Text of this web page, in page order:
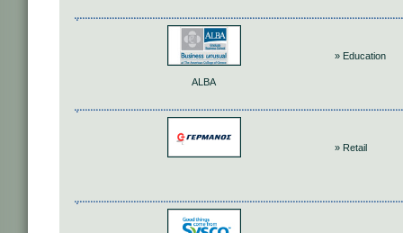
ALBA
» Education
» Retail